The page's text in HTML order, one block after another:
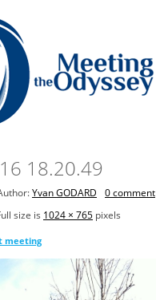
18.20.49
Yvan GODARD
0 comment
size is 1024 × 765 pixels
meeting